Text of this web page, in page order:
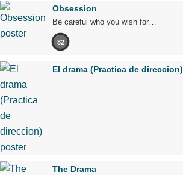
Obsession
Be careful who you wish for…
82
El drama (Practica de direccion)
The Drama